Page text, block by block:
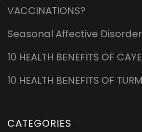
VACCINATIONS?
Seasonal Affective
10 HEALTH BENEFITS OF
10 HEALTH BENEFITS OF
CATEGORIES